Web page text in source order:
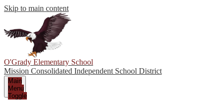
Skip to main content
O'Grady Elementary School
Mission Consolidated Independent School District
Main
Menu
Toggle